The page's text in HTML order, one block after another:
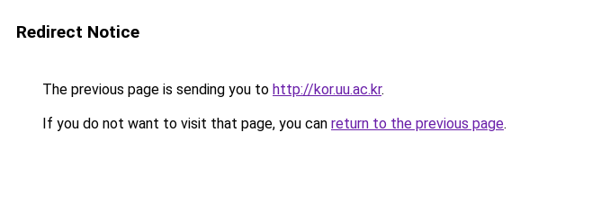
Redirect Notice
The previous page is sending you to http://kor.uu.ac.kr.
If you do not want to visit that page, you can return to the previous page.